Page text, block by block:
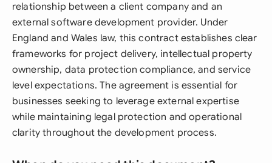
relationship between a client company and an
external software development provider. Under
England and Wales law, this contract establishes clear
frameworks for project delivery, intellectual property
ownership, data protection compliance, and service
level expectations. The agreement is essential for
businesses seeking to leverage external expertise
while maintaining legal protection and operational
clarity throughout the development process.